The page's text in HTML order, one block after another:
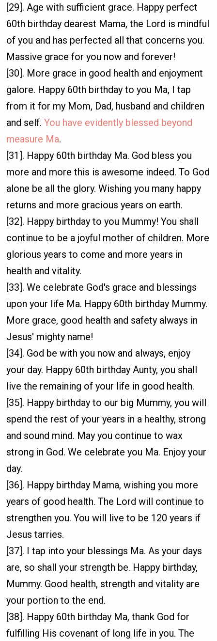
[29]. Age with sufficient grace. Happy perfect
60th birthday dearest Mama, the Lord is mindful
of you and has perfected all that concerns you.
Massive grace for you now and forever!
[30]. More grace in good health and enjoyment
galore. Happy 60th birthday to you Ma, I tap
from it for my Mom, Dad, husband and children
and self.You have evidently blessed beyond
measure Ma.
[31]. Happy 60th birthday Ma. God bless you
more and more this is awesome indeed. To God
alone be all the glory. Wishing you many happy
returns and more gracious years on earth.
[32]. Happy birthday to you Mummy! You shall
continue to be a joyful mother of children. More
glorious years to come and more years in
health and vitality.
[33]. We celebrate God's grace and blessings
upon your life Ma. Happy 60th birthday Mummy.
More grace, good health and safety always in
Jesus' mighty name!
[34]. God be with you now and always, enjoy
your day. Happy 60th birthday Aunty, you shall
live the remaining of your life in good health.
[35]. Happy birthday to our big Mummy, you will
spend the rest of your years in a healthy, strong
and sound mind. May you continue to wax
strong in God. We celebrate you Ma. Enjoy your
day.
[36]. Happy birthday Mama, wishing you more
years of good health. The Lord will continue to
strengthen you. You will live to be 120 years if
Jesus tarries.
[37]. I tap into your blessings Ma. As your days
are, so shall your strength be. Happy birthday,
Mummy. Good health, strength and vitality are
your portion to the end.
[38]. Happy 60th birthday Ma, thank God for
fulfilling His covenant of long life in you. The